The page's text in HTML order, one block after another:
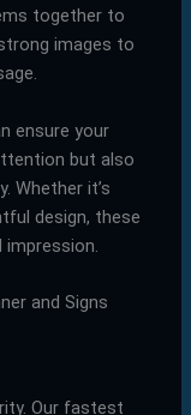
together to
images to
ensure your
but also
Whether it’s
design, these
impression.
and Signs
Our fastest